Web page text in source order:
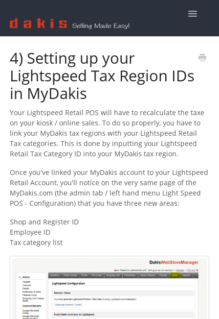
Toggle
4) Setting up your
Lightspeed Tax Region IDs
in MyDakis
Your Lightspeed Retail POS will have to recalculate the taxe
on your kiosk / online sales. To do so properly, you have to
link your MyDakis tax regions with your Lightspeed Retail
Tax categories. This is done by inputting your Lightspeed
Retail Tax Category ID into your MyDakis tax region.
Once you've linked your MyDakis account to your Lightspeed
Retail Account, you'll notice on the very same page of the
MyDakis.com (the admin tab / left hand menu Light Speed
POS - Configuration) that you have three new areas:
Shop and Register ID
Employee ID
Tax category list